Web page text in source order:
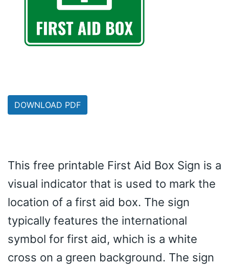
DOWNLOAD PDF
This free printable First Aid Box Sign is a
visual indicator that is used to mark the
location of a first aid box. The sign
typically features the international
symbol for first aid, which is a white
cross on a green background. The sign